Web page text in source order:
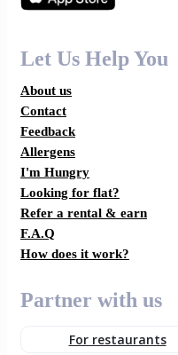
Let Us Help You
About us
Contact
Feedback
Allergens
I'm Hungry
Looking for flat?
Refer a rental & earn
F.A.Q
How does it work?
Partner with us
For restaurants